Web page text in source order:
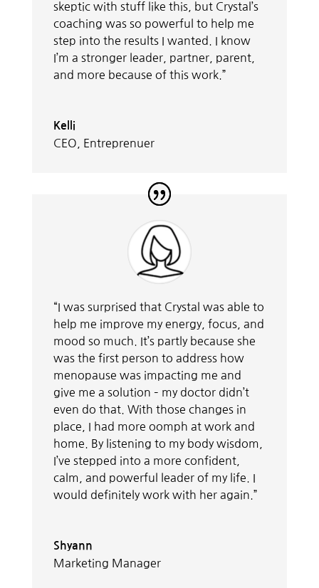
skeptic with stuff like this, but Crystal’s
coaching was so powerful to help me
step into the results I wanted. I know
I’m a stronger leader, partner, parent,
and more because of this work.”
Kelli
CEO, Entreprenuer
“I was surprised that Crystal was able to
help me improve my energy, focus, and
mood so much. It’s partly because she
was the first person to address how
menopause was impacting me and
give me a solution – my doctor didn’t
even do that. With those changes in
place, I had more oomph at work and
home. By listening to my body wisdom,
I’ve stepped into a more confident,
calm, and powerful leader of my life. I
would definitely work with her again.”
Shyann
Marketing Manager